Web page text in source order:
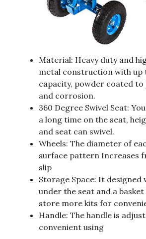
Material: Heavy duty and
metal construction with up
capacity, powder coated
and corrosion.
360 Degree Swivel Seat:
a long time on the seat,
and seat can swivel.
Wheels: The diameter of
surface pattern Increases
slip
Storage Space: It designed
under the seat and a
store more kits for
Handle: The handle is
convenient using